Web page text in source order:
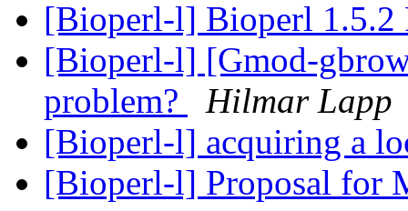
[Bioperl-l] Bioperl 1.5.2
[Bioperl-l] [Gmod-
problem?
Hilmar Lapp
[Bioperl-l] acquiring a
[Bioperl-l] Proposal for